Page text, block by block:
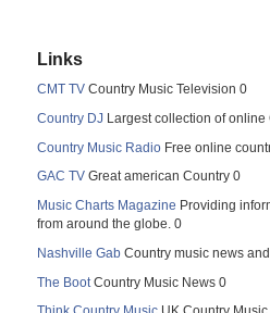
Links
CMT TV Country Music Television 0
Country DJ Largest collection of
Country Music Radio Free online
GAC TV Great american Country 0
Music Charts Magazine Providing
from around the globe. 0
Nashville Gab Country music news
The Boot Country Music News 0